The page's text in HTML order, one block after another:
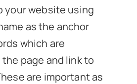
your website using
as the anchor
which are
page and link to
are important as